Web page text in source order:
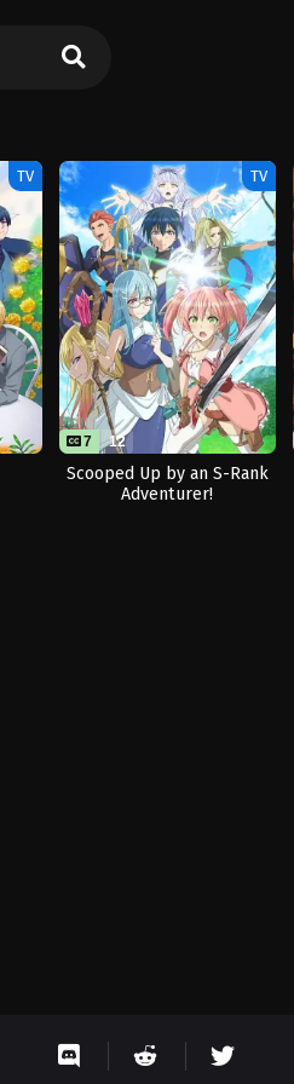
TV TV
7 12
Scooped Up by an S-Rank
Adventurer!